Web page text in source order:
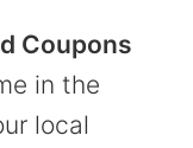
Coupons
in the
local